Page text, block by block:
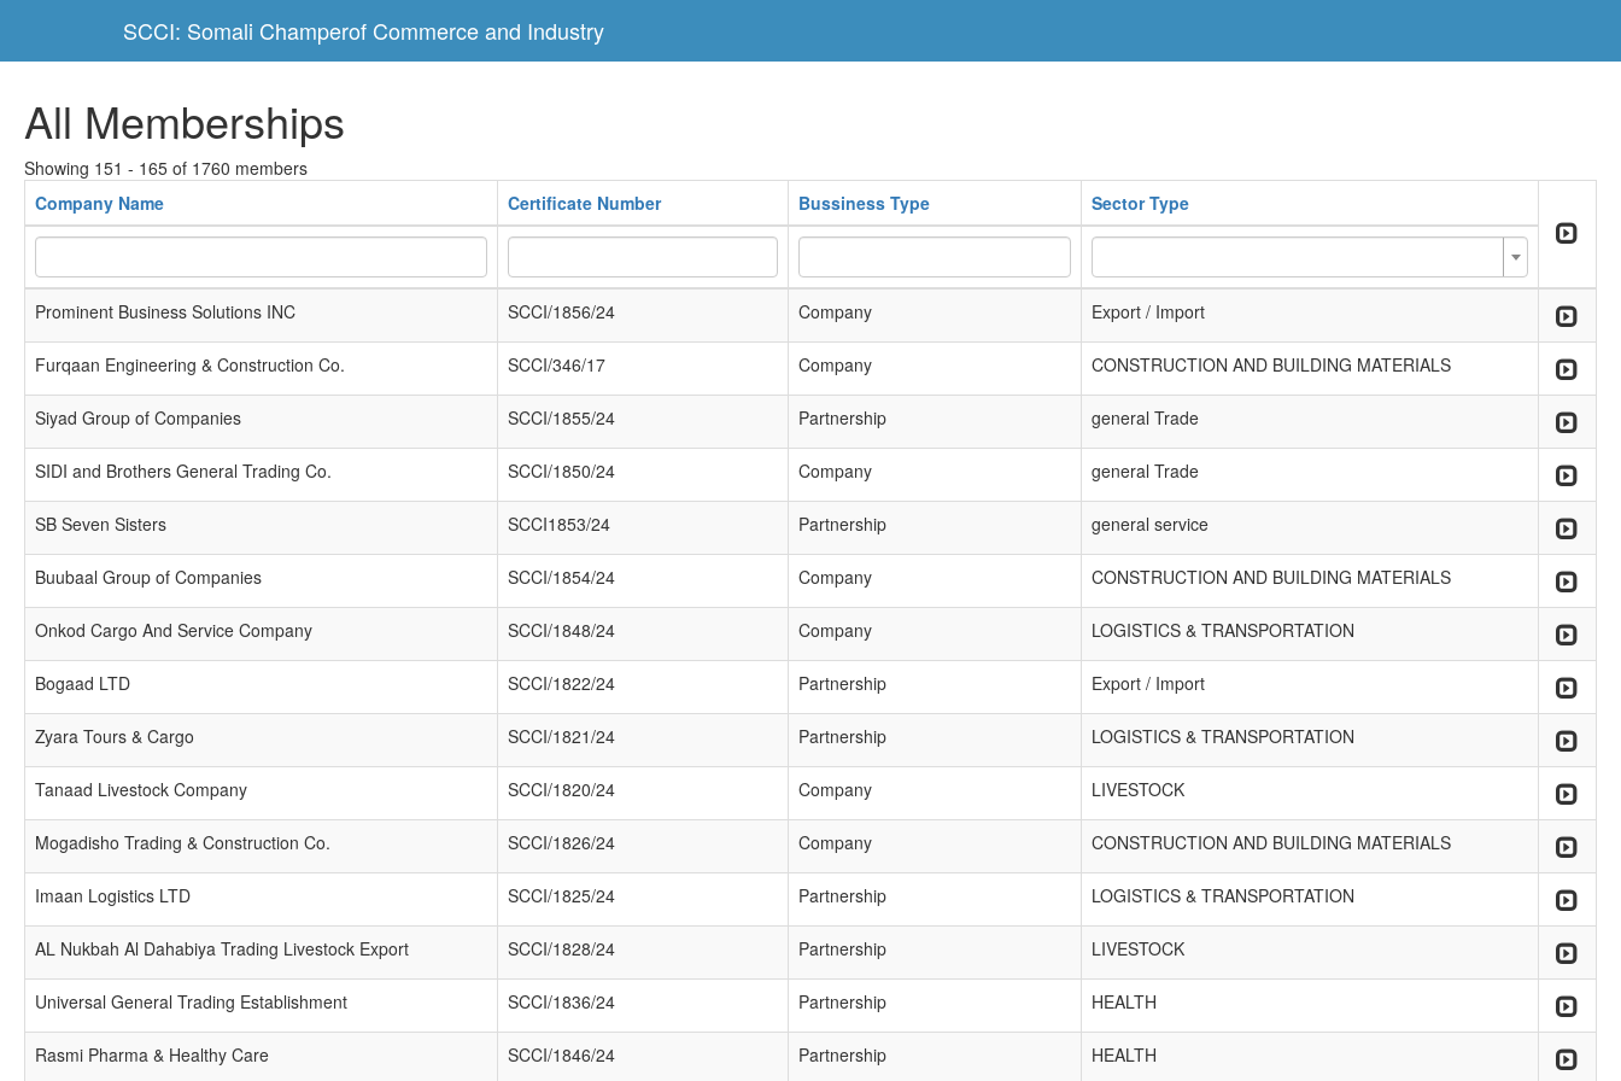
SCCI: Somali Champerof Commerce and Industry
All Memberships
Showing 151 - 165 of 1760 members
Company Name
Certificate Number Bussiness Type Sector Type
Prominent Business Solutions INC SCCI/1856/24 Company Export / Import
Furqaan Engineering & Construction Co. SCCI/346/17 Company CONSTRUCTION AND BUILDING MATERIALS
Siyad Group of Companies SCCI/1855/24 Partnership general Trade
SIDI and Brothers General Trading Co. SCCI/1850/24 Company general Trade
SB Seven Sisters SCCI1853/24 Partnership general service
Buubaal Group of Companies SCCI/1854/24 Company CONSTRUCTION AND BUILDING MATERIALS
Onkod Cargo And Service Company SCCI/1848/24 Company LOGISTICS & TRANSPORTATION
Bogaad LTD SCCI/1822/24 Partnership Export / Import
Zyara Tours & Cargo SCCI/1821/24 Partnership LOGISTICS & TRANSPORTATION
Tanaad Livestock Company SCCI/1820/24 Company LIVESTOCK
Mogadisho Trading & Construction Co. SCCI/1826/24 Company CONSTRUCTION AND BUILDING MATERIALS
Imaan Logistics LTD SCCI/1825/24 Partnership LOGISTICS & TRANSPORTATION
AL Nukbah Al Dahabiya Trading Livestock Export SCCI/1828/24 Partnership LIVESTOCK
Universal General Trading Establishment SCCI/1836/24 Partnership HEALTH
Rasmi Pharma & Healthy Care SCCI/1846/24 Partnership HEALTH